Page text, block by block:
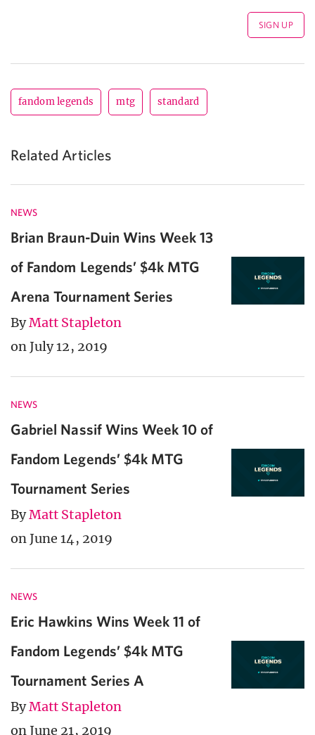
fandom legends mtg standard
Related Articles
NEWS
Brian Braun-Duin Wins Week 13
of Fandom Legends’ $4k MTG
Arena Tournament Series
ByMatt Stapleton
on July 12, 2019
NEWS
Gabriel Nassif Wins Week 10 of
Fandom Legends’ $4k MTG
Tournament Series
ByMatt Stapleton
on June 14, 2019
NEWS
Eric Hawkins Wins Week 11 of
Fandom Legends’ $4k MTG
Tournament Series A
ByMatt Stapleton
on June 21, 2019